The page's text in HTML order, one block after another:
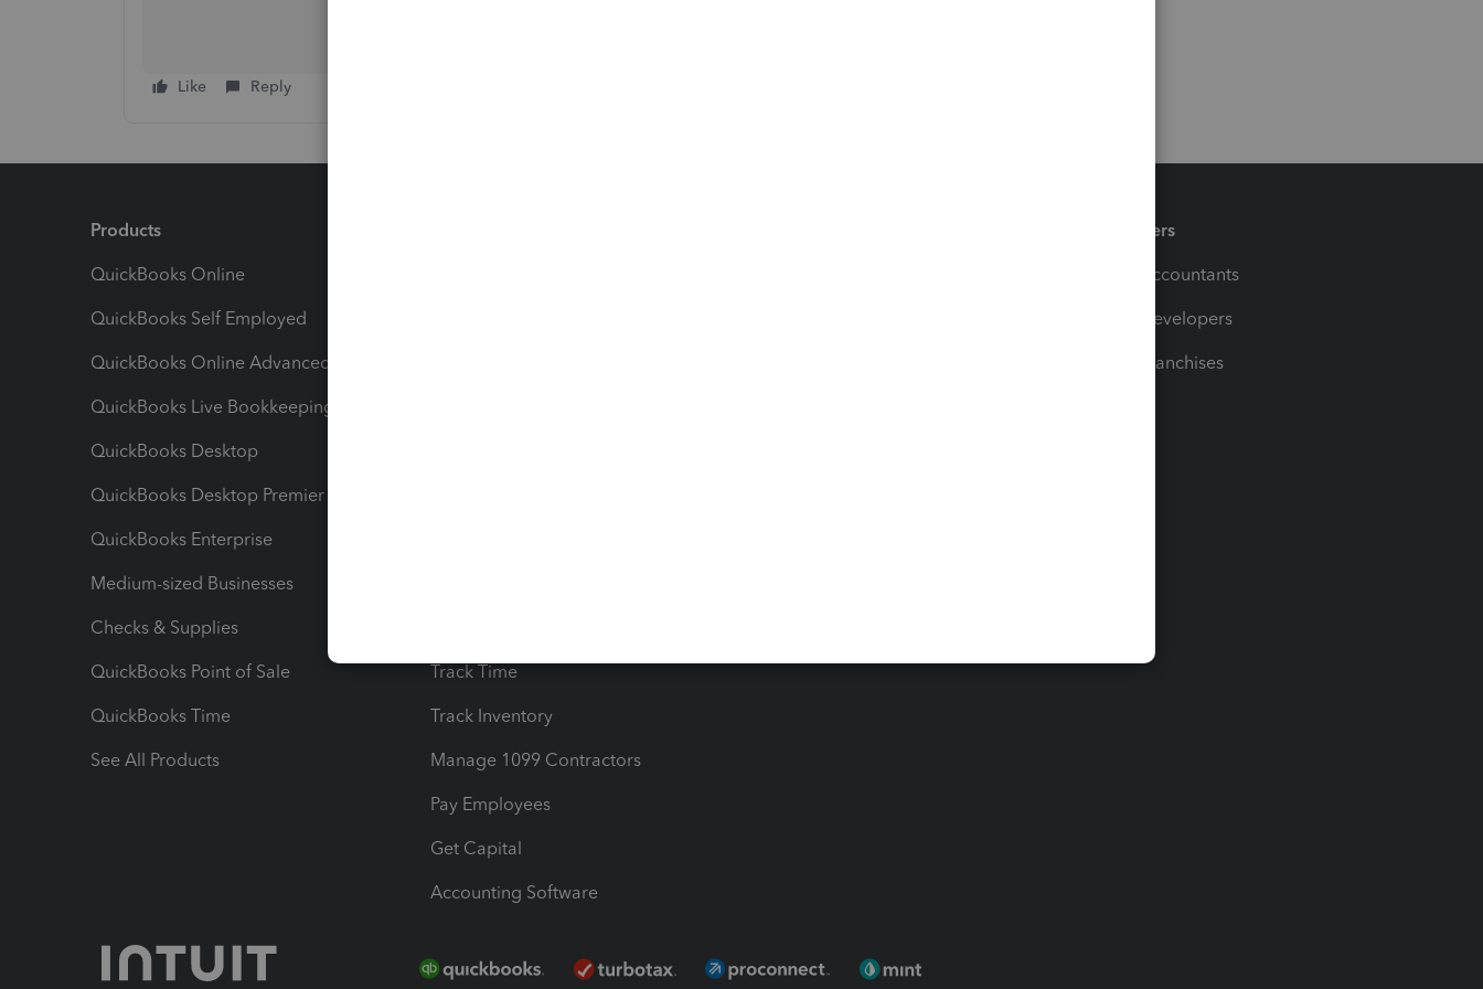
Like Reply
Products
QuickBooks Online
QuickBooks Self Employed
QuickBooks Online Advanced
QuickBooks Live Bookkeeping
QuickBooks Desktop
QuickBooks Desktop Premier
QuickBooks Enterprise
Medium-sized Businesses
Checks & Supplies
QuickBooks Point of Sale
QuickBooks Time
See All Products
Track Time
Track Inventory
Manage 1099 Contractors
Pay Employees
Get Capital
Accounting Software
Partners
For Accountants
For Developers
For Franchises